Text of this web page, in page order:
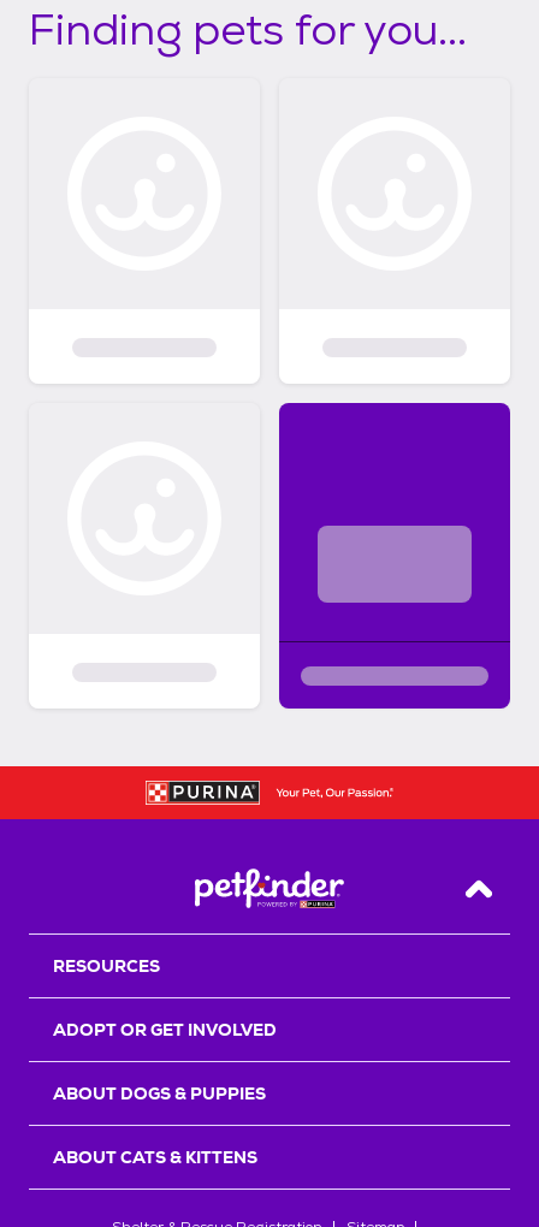
Finding pets for you...
Back
RESOURCES
ADOPT OR GET INVOLVED
ABOUT DOGS & PUPPIES
ABOUT CATS & KITTENS